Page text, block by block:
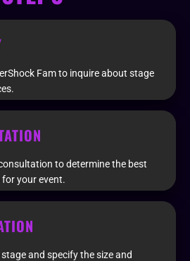
Fam to inquire about stage
to determine the best
your event.
stage and specify the size and